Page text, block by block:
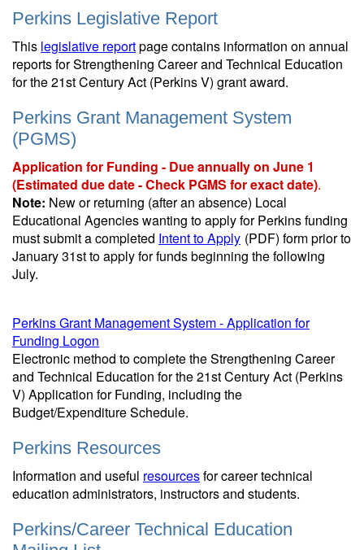
Perkins Legislative Report
This legislative reportpage contains information on annual
reports for Strengthening Career and Technical Education
for the 21st Century Act (Perkins V) grant award.
Perkins Grant Management System
(PGMS)
Application for Funding - Due annually on June 1
(Estimated due date - Check PGMS for exact date).
Note: New or returning (after an absence) Local
Educational Agencies wanting to apply for Perkins funding
must submit a completed Intent to Apply (PDF) form prior to
January 31st to apply for funds beginning the following
July.
Perkins Grant Management System - Application for
Funding Logon
Electronic method to complete the Strengthening Career
and Technical Education for the 21st Century Act (Perkins
V) Application for Funding, including the
Budget/Expenditure Schedule.
Perkins Resources
Information and useful resourcesfor career technical
education administrators, instructors and students.
Perkins/Career Technical Education